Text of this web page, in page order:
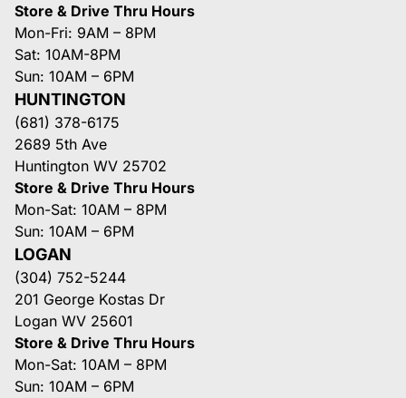
Store & Drive Thru Hours
Mon-Fri: 9AM – 8PM
Sat: 10AM-8PM
Sun: 10AM – 6PM
HUNTINGTON
(681) 378-6175
2689 5th Ave
Huntington WV 25702
Store & Drive Thru Hours
Mon-Sat: 10AM – 8PM
Sun: 10AM – 6PM
LOGAN
(304) 752-5244
201 George Kostas Dr
Logan WV 25601
Store & Drive Thru Hours
Mon-Sat: 10AM – 8PM
Sun: 10AM – 6PM